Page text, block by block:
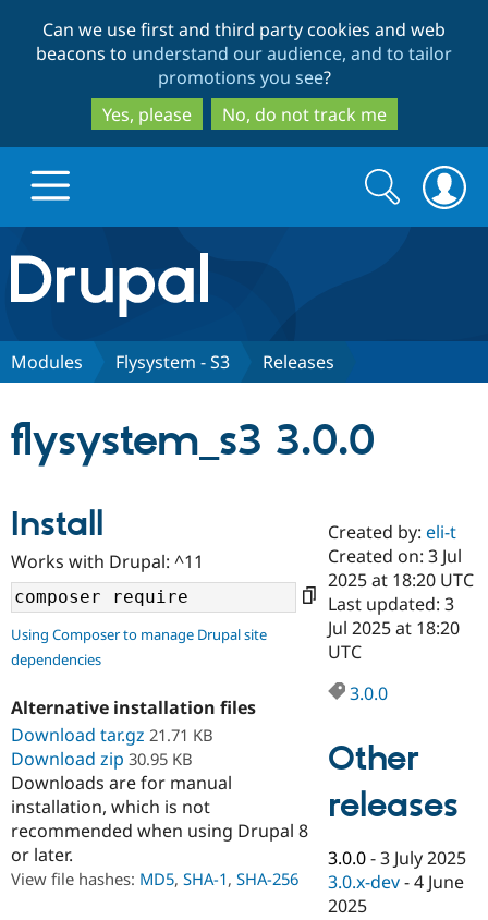
to
main
content
to
search
Can we use first and third party cookies and web
beacons to understand our audience, and to tailor
promotions you see?
Yes, please
No, do not track me
Drupal.org home
Discover Drupal
Drupal AI
Case
Drupal for
Education
Drupal for
Getting
Local
Drupal
Guide
Find a
Certified
Become a
Provider
Partner
Community
About the
Community
Events
Support Drupal
The Drupal
Become a
Get Started
Try Drupal CMS
Search
form
Search
Modules Flysystem - S3 Releases
flysystem_s3 3.0.0
Install
Works with Drupal: ^11
Using Composer to manage Drupal site
dependencies
Alternative installation files
Download tar.gz 21.71 KB
Download zip 30.95 KB
Downloads are for manual
installation, which is not
recommended when using Drupal 8
or later.
View file hashes: MD5, SHA-1, SHA-256
Created by:eli-t
Created on: 3 Jul
2025 at 18:20 UTC
Last updated: 3
Jul 2025 at 18:20
UTC
3.0.0
Other
releases
3.0.0 -3 July 2025
3.0.x-dev -4 June
2025